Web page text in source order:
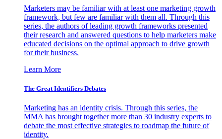
Marketers may be familiar with at least one marketing growth
framework, but few are familiar with them all. Through this
series, the authors of leading growth frameworks presented
their research and answered questions to help marketers make
educated decisions on the optimal approach to drive growth
for their business.
Learn More
The Great Identifiers Debates
Marketing has an identity crisis. Through this series, the
MMA has brought together more than 30 industry experts to
debate the most effective strategies to roadmap the future of
identity.